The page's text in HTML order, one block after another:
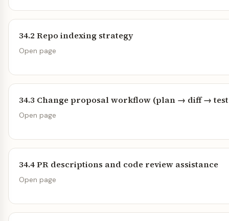
34.2 Repo indexing strategy
Open page
34.3 Change proposal workflow (plan → diff →
Open page
34.4 PR descriptions and code review assistance
Open page